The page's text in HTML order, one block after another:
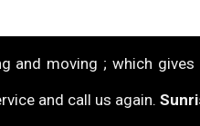
and moving ; which
and call us again.